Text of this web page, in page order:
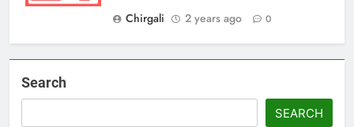
Chirgali
2 years ago 0
Search
SEARCH